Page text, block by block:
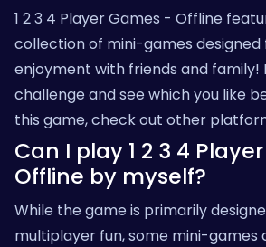
1 2 3 4 Player Games - Offline
collection of mini-games
enjoyment with friends and family!
challenge and see which you like
this game, check out other
Can I play 1 2 3 4
Offline by myself?
While the game is primarily
multiplayer fun, some mini-games